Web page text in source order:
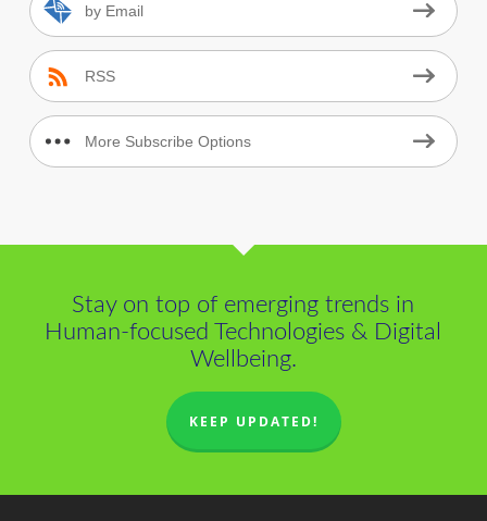
by Email
RSS
More Subscribe Options
Stay on top of emerging trends in
Human-focused Technologies & Digital
Wellbeing.
KEEP UPDATED!